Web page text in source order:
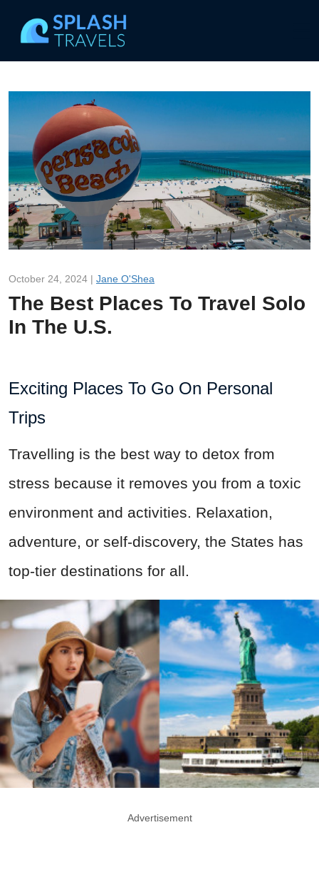
October 24, 2024 | Jane O'Shea
The Best Places To Travel Solo
In The U.S.
Exciting Places To Go On Personal
Trips
Travelling is the best way to detox from
stress because it removes you from a toxic
environment and activities. Relaxation,
adventure, or self-discovery, the States has
top-tier destinations for all.
Advertisement